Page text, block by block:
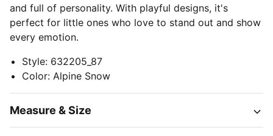
and full of personality. With playful designs, it's
perfect for little ones who love to stand out and show
every emotion.
Style: 632205_87
Color: Alpine Snow
Measure & Size